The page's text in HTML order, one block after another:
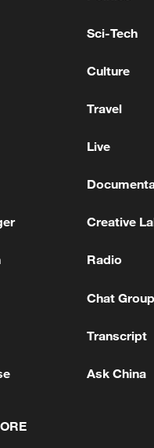
Colombia
news' for
again requesting to
Sci-Tech
Culture
Travel
Live
Creative
Radio
Chat Group
Transcript
Ask China